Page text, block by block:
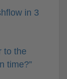
in 3
to the
time?”